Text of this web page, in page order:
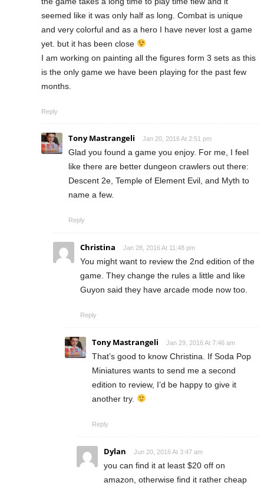
seemed like it was only half as long. Combat is unique
and very colorful and as a hero I have never lost a game
yet. but it has been close
I am working on painting all the figures form 3 sets as this
is the only game we have been playing for the past few
months.
Reply
Tony Mastrangeli Jan 20, 2016 At 2:51 pm
Glad you found a game you enjoy. For me, I feel
like there are better dungeon crawlers out there:
Descent 2e, Temple of Element Evil, and Myth to
name a few.
Reply
Christina Jan 28, 2016 At 11:48 pm
You might want to review the 2nd edition of the
game. They change the rules a little and like
Guyon said they have arcade mode now too.
Reply
Tony Mastrangeli Jan 29, 2016 At 7:46 am
That’s good to know Christina. If Soda Pop
Miniatures wants to send me a second
edition to review, I’d be happy to give it
another try.
Reply
Dylan Jun 20, 2016 At 3:47 am
you can find it at least $20 off on
amazon, otherwise find it rather cheap